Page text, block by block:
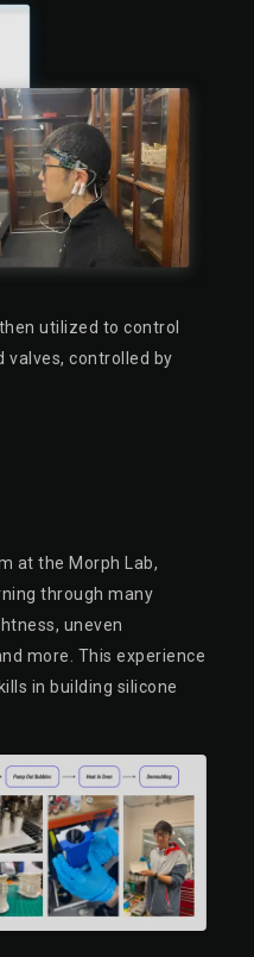
utilized to control
valves, controlled by
at the Morph Lab,
through many
uneven
more. This experience
in building silicone